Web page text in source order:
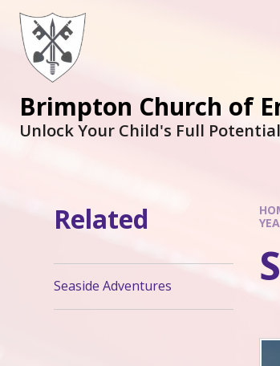
Brimpton Church of
Unlock Your Child's Full Potential
Related
Seaside Adventures